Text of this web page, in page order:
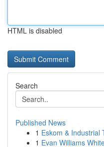
HTML is disabled
Search
Published News
1 Eskom & Industrial
1 Evan Williams